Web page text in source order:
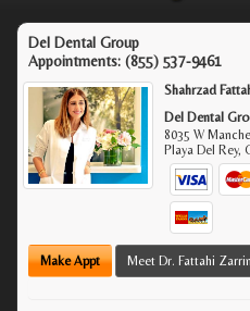
Del Dental Group
Appointments: (855) 537-9461
Shahrzad
Del Dental
8035 W
Playa Del Rey,
Make Appt Meet Dr. Fattahi